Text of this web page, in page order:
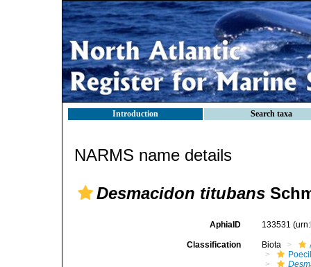
Introduction Search taxa
NARMS name details
Desmacidon titubans
AphiaID 133531
Classification Biota